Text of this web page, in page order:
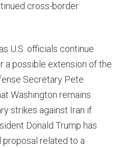
cross-border
U.S. officials continue
a possible extension of the
Secretary Pete
Washington remains
strikes against Iran if
Donald Trump has
proposal related to a